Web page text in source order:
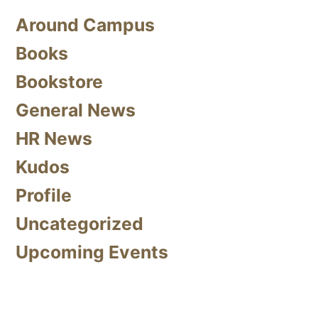
Around Campus
Books
Bookstore
General News
HR News
Kudos
Profile
Uncategorized
Upcoming Events